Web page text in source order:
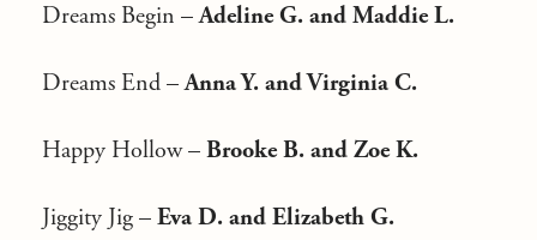
Dreams Begin –Adeline G. and Maddie L.
Dreams End –Anna Y. and Virginia C.
Happy Hollow – Brooke B. and Zoe K.
Jiggity Jig – Eva D. and Elizabeth G.